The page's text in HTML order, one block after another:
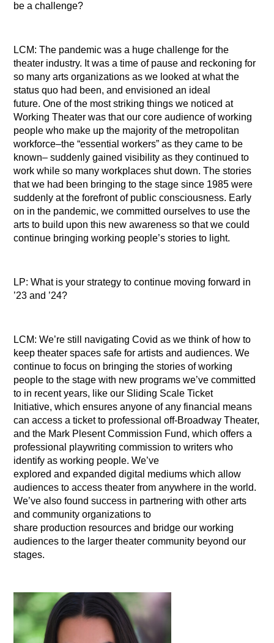
be a challenge?
LCM: The pandemic was a huge challenge for the
theater industry. It was a time of pause and reckoning for
so many arts organizations as we looked at what the
status quo had been, and envisioned an ideal
future. One of the most striking things we noticed at
Working Theater was that our core audience of working
people who make up the majority of the metropolitan
workforce–the “essential workers” as they came to be
known– suddenly gained visibility as they continued to
work while so many workplaces shut down. The stories
that we had been bringing to the stage since 1985 were
suddenly at the forefront of public consciousness. Early
on in the pandemic, we committed ourselves to use the
arts to build upon this new awareness so that we could
continue bringing working people’s stories to light.
LP: What is your strategy to continue moving forward in
’23 and ’24?
LCM: We’re still navigating Covid as we think of how to
keep theater spaces safe for artists and audiences. We
continue to focus on bringing the stories of working
people to the stage with new programs we’ve committed
to in recent years, like our Sliding Scale Ticket
Initiative, which ensures anyone of any financial means
can access a ticket to professional off-Broadway Theater,
and the Mark Plesent Commission Fund, which offers a
professional playwriting commission to writers who
identify as working people. We’ve
explored and expanded digital mediums which allow
audiences to access theater from anywhere in the world.
We’ve also found success in partnering with other arts
and community organizations to
share production resources and bridge our working
audiences to the larger theater community beyond our
stages.